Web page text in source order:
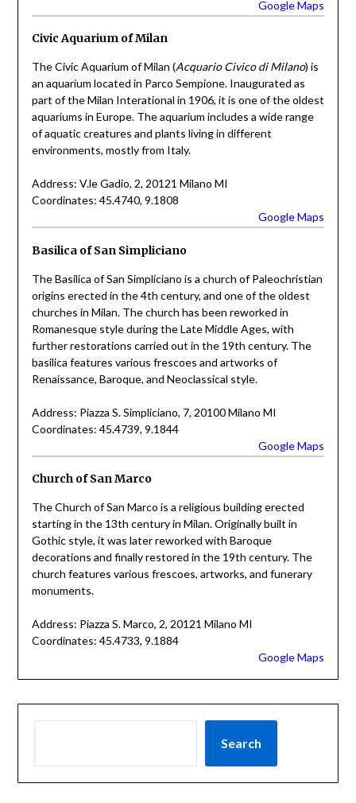
Google Maps
Civic Aquarium of Milan
The Civic Aquarium of Milan (Acquario Civico di Milano) is
an aquarium located in Parco Sempione. Inaugurated as
part of the Milan Interational in 1906, it is one of the oldest
aquariums in Europe. The aquarium includes a wide range
of aquatic creatures and plants living in different
environments, mostly from Italy.
Address: V.le Gadio, 2, 20121 Milano MI
Coordinates: 45.4740, 9.1808
Google Maps
Basilica of San Simpliciano
The Basilica of San Simpliciano is a church of Paleochristian
origins erected in the 4th century, and one of the oldest
churches in Milan. The church has been reworked in
Romanesque style during the Late Middle Ages, with
further restorations carried out in the 19th century. The
basilica features various frescoes and artworks of
Renaissance, Baroque, and Neoclassical style.
Address: Piazza S. Simpliciano, 7, 20100 Milano MI
Coordinates: 45.4739, 9.1844
Google Maps
Church of San Marco
The Church of San Marco is a religious building erected
starting in the 13th century in Milan. Originally built in
Gothic style, it was later reworked with Baroque
decorations and finally restored in the 19th century. The
church features various frescoes, artworks, and funerary
monuments.
Address: Piazza S. Marco, 2, 20121 Milano MI
Coordinates: 45.4733, 9.1884
Google Maps
Search